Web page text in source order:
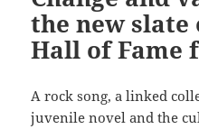
the new slate
Hall of Fame
A rock song, a linked
juvenile novel and the